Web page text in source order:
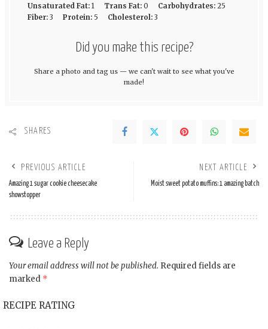
Unsaturated Fat: 1 Trans Fat: 0 Carbohydrates: 25
Fiber: 3 Protein: 5 Cholesterol: 3
Did you make this recipe?
Share a photo and tag us — we can't wait to see what you've
made!
SHARES
PREVIOUS ARTICLE
Amazing 1 sugar cookie cheesecake
showstopper
NEXT ARTICLE
Moist sweet potato muffins: 1 amazing batch
Leave a Reply
Your email address will not be published. Required fields are
marked *
RECIPE RATING